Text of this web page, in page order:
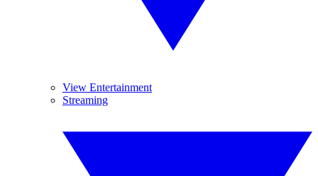
View Entertainment
Streaming